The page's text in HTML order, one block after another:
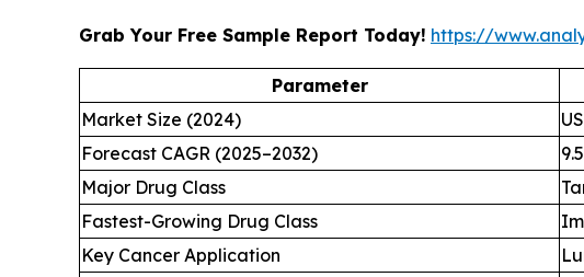
Grab Your Free Sample Report Today! https://
Parameter
Market Size (2024)
Forecast CAGR (2025–2032)
Major Drug Class
Fastest-Growing Drug Class
Key Cancer Application